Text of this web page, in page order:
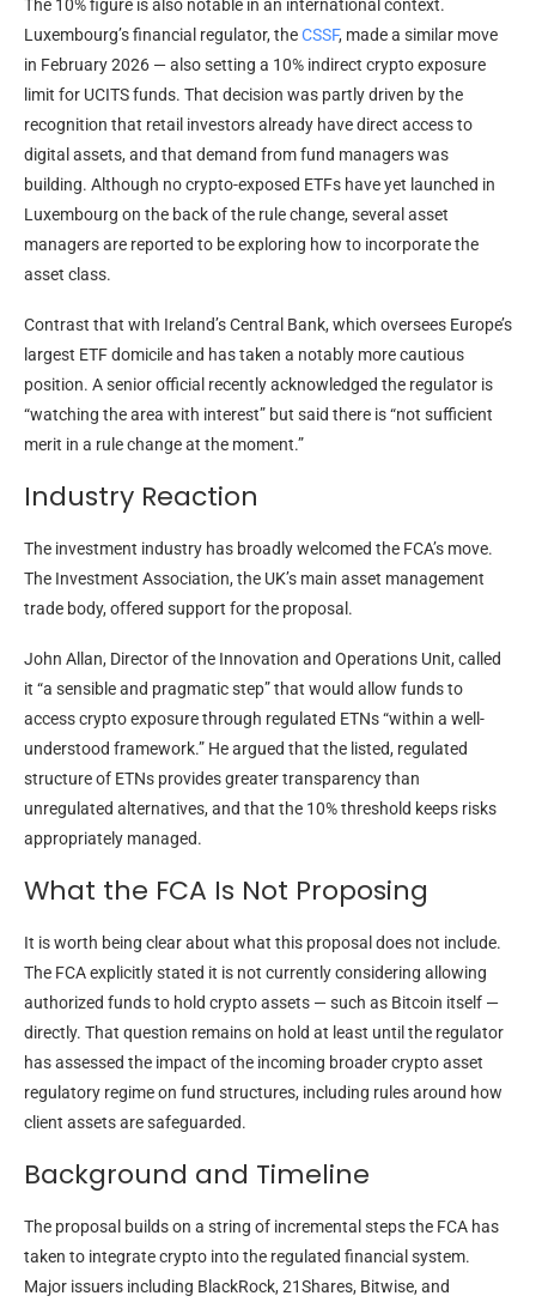
The 10% figure is also notable in an international context.
Luxembourg’s financial regulator, theCSSF, made a similar move
in February 2026 — also setting a 10% indirect crypto exposure
limit for UCITS funds. That decision was partly driven by the
recognition that retail investors already have direct access to
digital assets, and that demand from fund managers was
building. Although no crypto-exposed ETFs have yet launched in
Luxembourg on the back of the rule change, several asset
managers are reported to be exploring how to incorporate the
asset class.
Contrast that with Ireland’s Central Bank, which oversees Europe’s
largest ETF domicile and has taken a notably more cautious
position. A senior official recently acknowledged the regulator is
“watching the area with interest” but said there is “not sufficient
merit in a rule change at the moment.”
Industry Reaction
The investment industry has broadly welcomed the FCA’s move.
The Investment Association, the UK’s main asset management
trade body, offered support for the proposal.
John Allan, Director of the Innovation and Operations Unit, called
it “a sensible and pragmatic step” that would allow funds to
access crypto exposure through regulated ETNs “within a well-
understood framework.” He argued that the listed, regulated
structure of ETNs provides greater transparency than
unregulated alternatives, and that the 10% threshold keeps risks
appropriately managed.
What the FCA Is Not Proposing
It is worth being clear about what this proposal does not include.
The FCA explicitly stated it is not currently considering allowing
authorized funds to hold crypto assets — such as Bitcoin itself —
directly. That question remains on hold at least until the regulator
has assessed the impact of the incoming broader crypto asset
regulatory regime on fund structures, including rules around how
client assets are safeguarded.
Background and Timeline
The proposal builds on a string of incremental steps the FCA has
taken to integrate crypto into the regulated financial system.
Major issuers including BlackRock, 21Shares, Bitwise, and